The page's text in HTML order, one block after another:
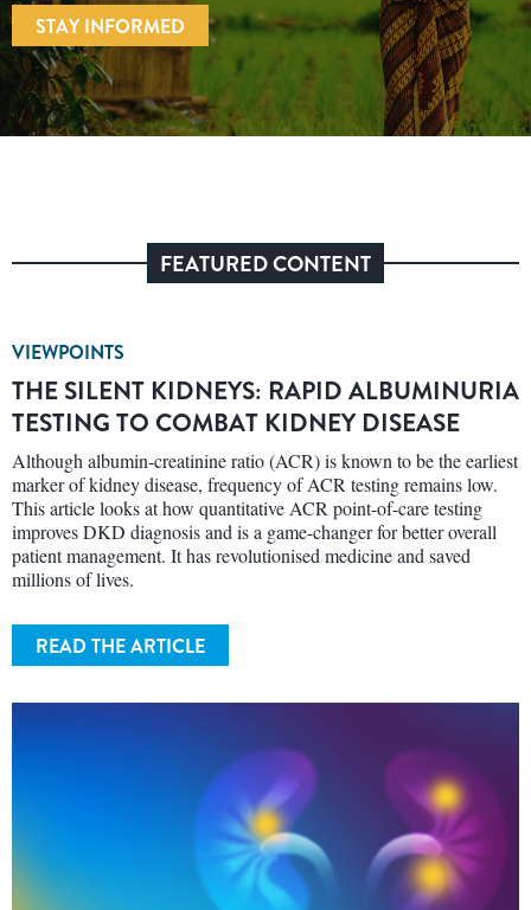
STAY INFORMED
FEATURED CONTENT
VIEWPOINTS
THE SILENT KIDNEYS: RAPID ALBUMINURIA
TESTING TO COMBAT KIDNEY DISEASE
Although albumin-creatinine ratio (ACR) is known to be the earliest
marker of kidney disease, frequency of ACR testing remains low.
This article looks at how quantitative ACR point-of-care testing
improves DKD diagnosis and is a game-changer for better overall
patient management. It has revolutionised medicine and saved
millions of lives.
READ THE ARTICLE